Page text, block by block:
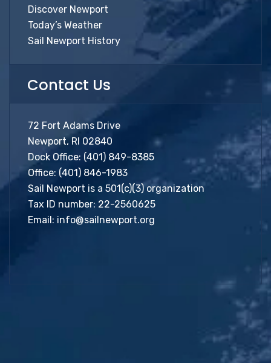
Discover Newport
Today’s Weather
Sail Newport History
Contact Us
72 Fort Adams Drive
Newport, RI 02840
Dock Office: (401) 849-8385
Office: (401) 846-1983
Sail Newport is a 501(c)(3) organization
Tax ID number: 22-2560625
Email: info@sailnewport.org